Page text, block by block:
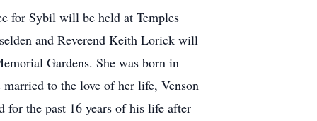
for Sybil will be held at Temples
and Reverend Keith Lorick will
Gardens. She was born in
to the love of her life, Venson
for the past 16 years of his life after